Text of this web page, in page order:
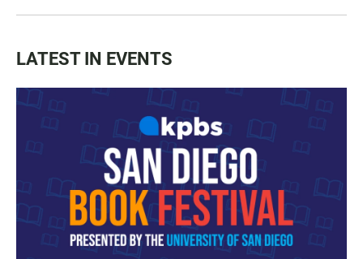
LATEST IN EVENTS